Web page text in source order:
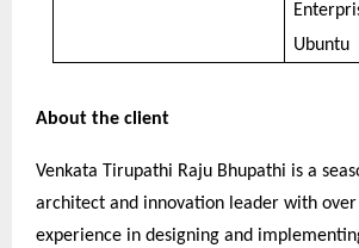
Ubuntu
About the client
Venkata Tirupathi Raju Bhupathi is a
architect and innovation leader with
experience in designing and